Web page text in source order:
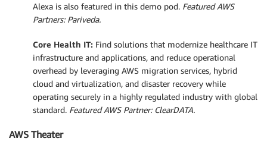
Alexa is also featured in this demo pod. Featured AWS
Partners: Pariveda.
Core Health IT: Find solutions that modernize healthcare IT
infrastructure and applications, and reduce operational
overhead by leveraging AWS migration services, hybrid
cloud and virtualization, and disaster recovery while
operating securely in a highly regulated industry with global
standard. Featured AWS Partner: ClearDATA.
AWS Theater